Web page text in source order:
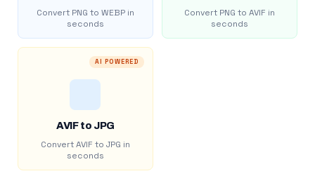
Convert PNG to WEBP in
seconds
Convert PNG to AVIF in
seconds
AI POWERED
AVIF to JPG
Convert AVIF to JPG in
seconds